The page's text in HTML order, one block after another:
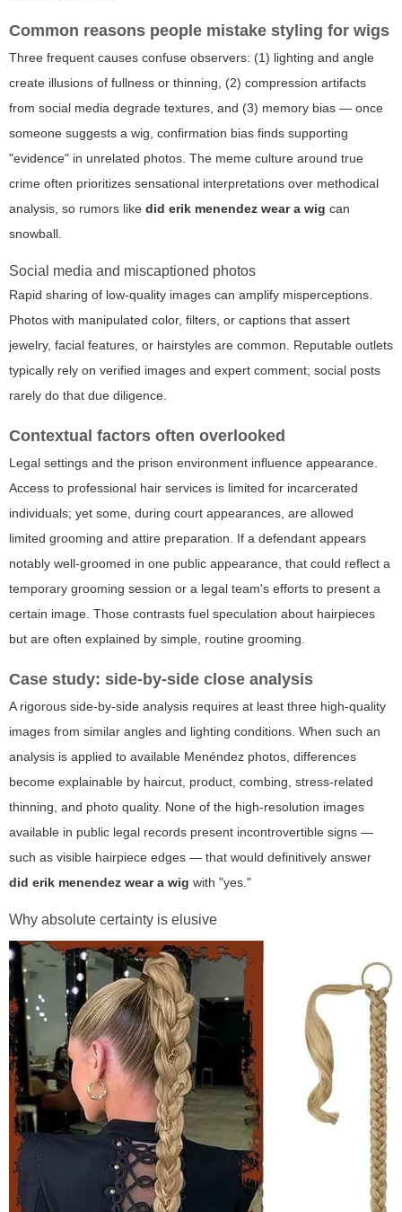
Common reasons people mistake styling for wigs
Three frequent causes confuse observers: (1) lighting and angle
create illusions of fullness or thinning, (2) compression artifacts
from social media degrade textures, and (3) memory bias — once
someone suggests a wig, confirmation bias finds supporting
"evidence" in unrelated photos. The meme culture around true
crime often prioritizes sensational interpretations over methodical
analysis, so rumors like did erik menendez wear a wig can
snowball.
Social media and miscaptioned photos
Rapid sharing of low-quality images can amplify misperceptions.
Photos with manipulated color, filters, or captions that assert
jewelry, facial features, or hairstyles are common. Reputable outlets
typically rely on verified images and expert comment; social posts
rarely do that due diligence.
Contextual factors often overlooked
Legal settings and the prison environment influence appearance.
Access to professional hair services is limited for incarcerated
individuals; yet some, during court appearances, are allowed
limited grooming and attire preparation. If a defendant appears
notably well-groomed in one public appearance, that could reflect a
temporary grooming session or a legal team's efforts to present a
certain image. Those contrasts fuel speculation about hairpieces
but are often explained by simple, routine grooming.
Case study: side-by-side close analysis
A rigorous side-by-side analysis requires at least three high-quality
images from similar angles and lighting conditions. When such an
analysis is applied to available Menéndez photos, differences
become explainable by haircut, product, combing, stress-related
thinning, and photo quality. None of the high-resolution images
available in public legal records present incontrovertible signs —
such as visible hairpiece edges — that would definitively answer
did erik menendez wear a wig with "yes."
Why absolute certainty is elusive